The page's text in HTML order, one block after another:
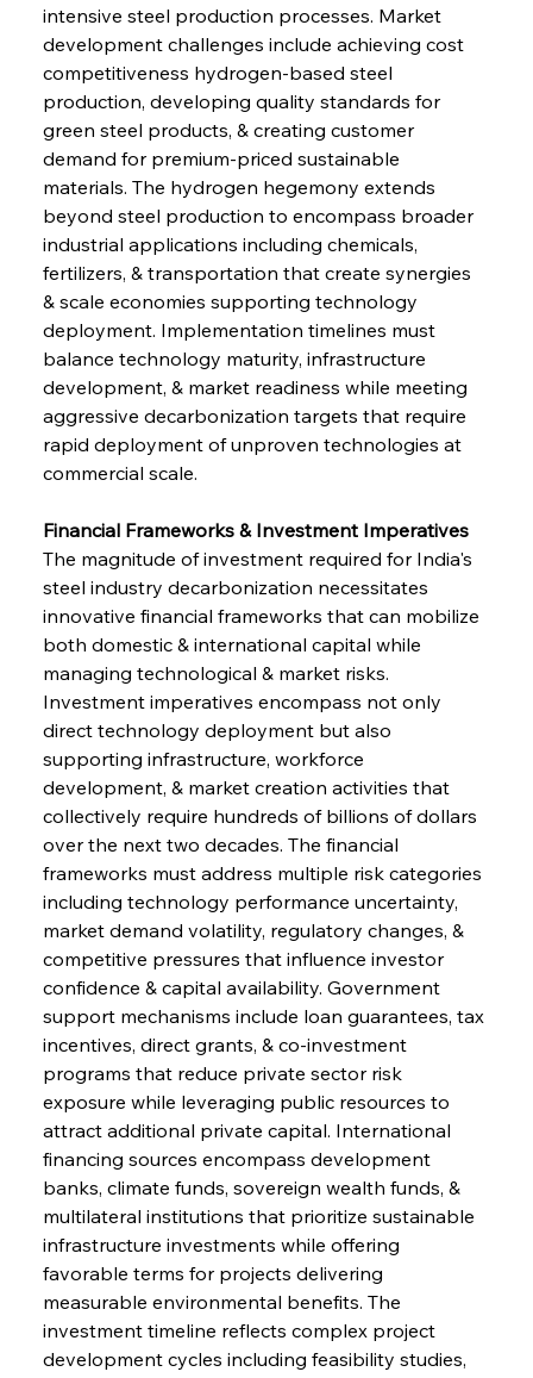
intensive steel production processes. Market
development challenges include achieving cost
competitiveness hydrogen-based steel
production, developing quality standards for
green steel products, & creating customer
demand for premium-priced sustainable
materials. The hydrogen hegemony extends
beyond steel production to encompass broader
industrial applications including chemicals,
fertilizers, & transportation that create synergies
& scale economies supporting technology
deployment. Implementation timelines must
balance technology maturity, infrastructure
development, & market readiness while meeting
aggressive decarbonization targets that require
rapid deployment of unproven technologies at
commercial scale.
Financial Frameworks & Investment Imperatives
The magnitude of investment required for India's
steel industry decarbonization necessitates
innovative financial frameworks that can mobilize
both domestic & international capital while
managing technological & market risks.
Investment imperatives encompass not only
direct technology deployment but also
supporting infrastructure, workforce
development, & market creation activities that
collectively require hundreds of billions of dollars
over the next two decades. The financial
frameworks must address multiple risk categories
including technology performance uncertainty,
market demand volatility, regulatory changes, &
competitive pressures that influence investor
confidence & capital availability. Government
support mechanisms include loan guarantees, tax
incentives, direct grants, & co-investment
programs that reduce private sector risk
exposure while leveraging public resources to
attract additional private capital. International
financing sources encompass development
banks, climate funds, sovereign wealth funds, &
multilateral institutions that prioritize sustainable
infrastructure investments while offering
favorable terms for projects delivering
measurable environmental benefits. The
investment timeline reflects complex project
development cycles including feasibility studies,